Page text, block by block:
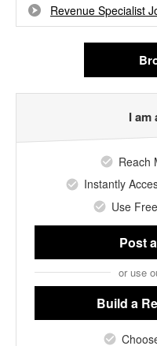
Revenue Specialist
I am
Reach
Instantly
Use
Post
or use
Build a